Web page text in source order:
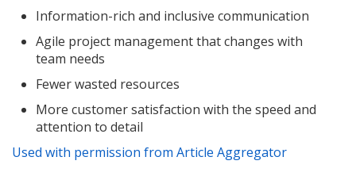
Information-rich and inclusive communication
Agile project management that changes with
team needs
Fewer wasted resources
More customer satisfaction with the speed and
attention to detail
Used with permission from Article Aggregator